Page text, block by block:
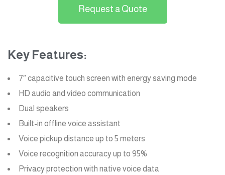
Request a Quote
Key Features:
7″ capacitive touch screen with energy saving mode
HD audio and video communication
Dual speakers
Built-in offline voice assistant
Voice pickup distance up to 5 meters
Voice recognition accuracy up to 95%
Privacy protection with native voice data